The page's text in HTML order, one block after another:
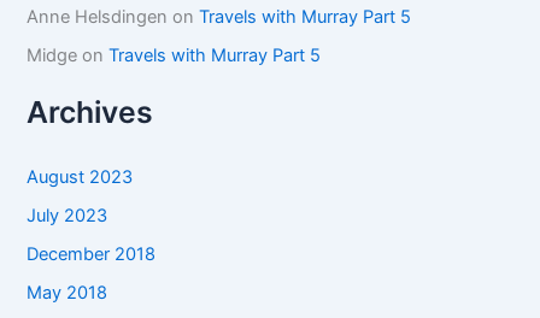
Anne Helsdingen onTravels with Murray Part 5
Midge onTravels with Murray Part 5
Archives
August 2023
July 2023
December 2018
May 2018